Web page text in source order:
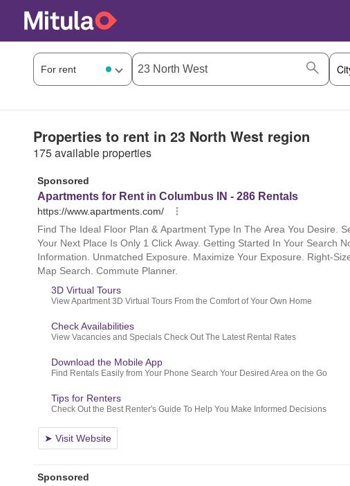
Properties to rent in 23 North West region
175 available properties